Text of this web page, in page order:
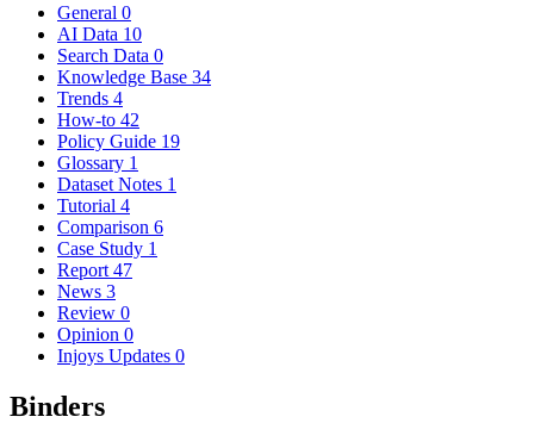
General 0
AI Data 10
Search Data 0
Knowledge Base 34
Trends 4
How-to 42
Policy Guide 19
Glossary 1
Dataset Notes 1
Tutorial 4
Comparison 6
Case Study 1
Report 47
News 3
Review 0
Opinion 0
Injoys Updates 0
Binders